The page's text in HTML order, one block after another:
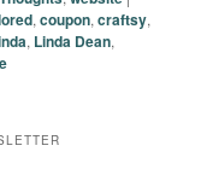
,coupon,craftsy,
, Linda Dean,